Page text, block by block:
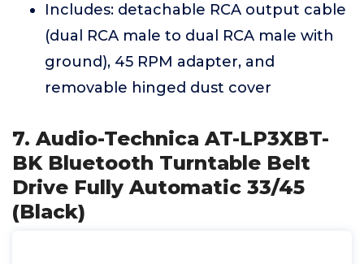
Includes: detachable RCA output cable
(dual RCA male to dual RCA male with
ground), 45 RPM adapter, and
removable hinged dust cover
7. Audio-Technica AT-LP3XBT-
BK Bluetooth Turntable Belt
Drive Fully Automatic 33/45
(Black)